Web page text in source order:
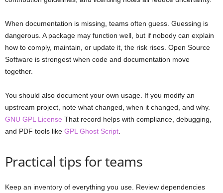
When documentation is missing, teams often guess. Guessing is
dangerous. A package may function well, but if nobody can explain
how to comply, maintain, or update it, the risk rises. Open Source
Software is strongest when code and documentation move
together.
You should also document your own usage. If you modify an
upstream project, note what changed, when it changed, and why.
GNU GPL License That record helps with compliance, debugging,
and PDF tools like GPL Ghost Script.
Practical tips for teams
Keep an inventory of everything you use. Review dependencies